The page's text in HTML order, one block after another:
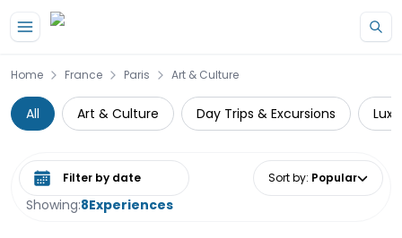
Home France Paris Art & Culture
All Art & Culture Day Trips & Excursions Luxe
Showing:8Experiences
Select date range Sort by: Popular